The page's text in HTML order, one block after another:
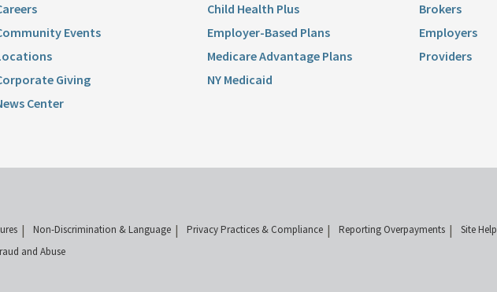
Events
Giving
Center
Child Health Plus
Employer-Based Plans
Medicare Advantage Plans
NY Medicaid
Brokers
Employers
Providers
Non-Discrimination & Language Privacy Practices & Compliance Reporting Overpayments Site Help
and Abuse